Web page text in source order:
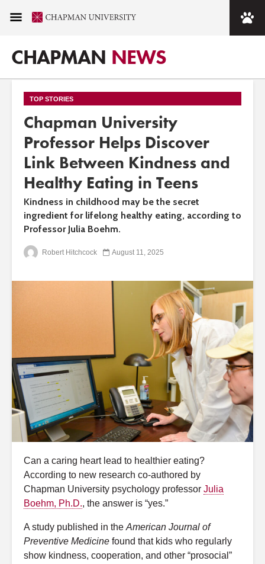
CHAPMAN NEWS
TOP STORIES
Chapman University
Professor Helps Discover
Link Between Kindness and
Healthy Eating in Teens
Kindness in childhood may be the secret
ingredient for lifelong healthy eating, according to
Professor Julia Boehm.
Robert Hitchcock August 11, 2025
Can a caring heart lead to healthier eating?
According to new research co-authored by
Chapman University psychology professor Julia
Boehm, Ph.D., the answer is “yes.”
A study published in the American Journal of
Preventive Medicine found that kids who regularly
show kindness, cooperation, and other “prosocial”